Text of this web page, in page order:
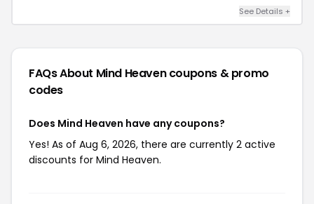
See Details +
FAQs About Mind Heavencoupons & promo
codes
Does Mind Heaven have any coupons?
Yes! As of Aug 6, 2026, there are currently 2 active
discounts for Mind Heaven.